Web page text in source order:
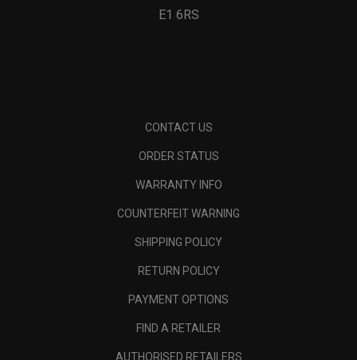
E1 6RS
CONTACT US
ORDER STATUS
WARRANTY INFO
COUNTERFEIT WARNING
SHIPPING POLICY
RETURN POLICY
PAYMENT OPTIONS
FIND A RETAILER
AUTHORISED RETAILERS